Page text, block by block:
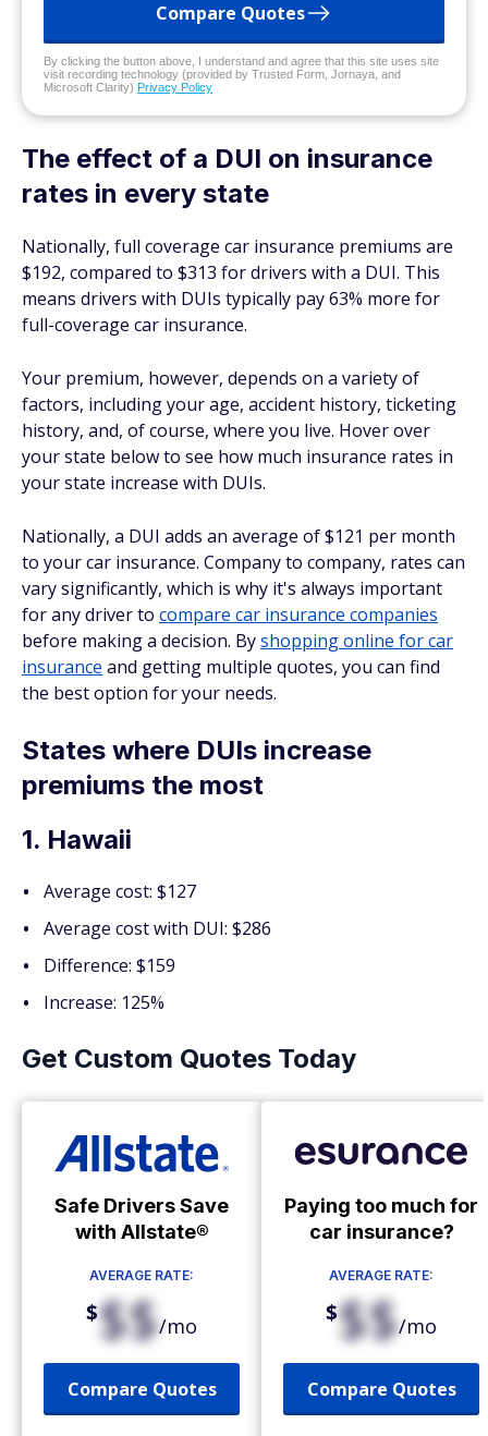
Compare Quotes
By clicking the button above, I understand and agree that this site uses site
visit recording technology (provided by Trusted Form, Jornaya, and
Microsoft Clarity) Privacy Policy
The effect of a DUI on insurance
rates in every state
Nationally, full coverage car insurance premiums are
$192, compared to $313 for drivers with a DUI. This
means drivers with DUIs typically pay 63% more for
full-coverage car insurance.
Your premium, however, depends on a variety of
factors, including your age, accident history, ticketing
history, and, of course, where you live. Hover over
your state below to see how much insurance rates in
your state increase with DUIs.
Nationally, a DUI adds an average of $121 per month
to your car insurance. Company to company, rates can
vary significantly, which is why it's always important
for any driver to compare car insurance companies
before making a decision. Byshopping online for car
insurance and getting multiple quotes, you can find
the best option for your needs.
States where DUIs increase
premiums the most
1. Hawaii
Average cost: $127
Average cost with DUI: $286
Difference: $159
Increase: 125%
Get Custom Quotes Today
Safe Drivers Save
with Allstate®
AVERAGE RATE:
$$$/mo
Compare Quotes
Paying too much for
car insurance?
AVERAGE RATE:
$$$/mo
Compare Quotes